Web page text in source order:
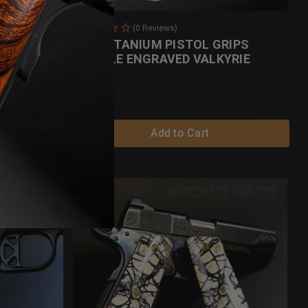
(0 Reviews)
1911 TITANIUM PISTOL GRIPS
BLURPLE ENGRAVED VALKYRIE
Add to Cart